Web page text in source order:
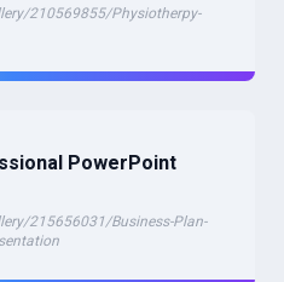
210569855/Physiotherpy-
PowerPoint
215656031/Business-Plan-